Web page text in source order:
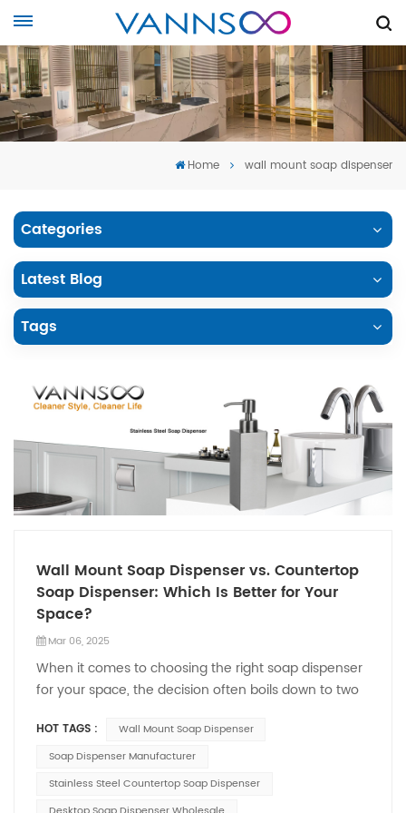
Home wall mount soap dispenser
Categories
Latest Blog
Tags
Wall Mount Soap Dispenser vs. Countertop
Soap Dispenser: Which Is Better for Your
Space?
Mar 06, 2025
When it comes to choosing the right soap dispenser
for your space, the decision often boils down to two
the Countertop Soap Dispenser. Both have their
unique advantages, but which one is better suited
for your needs? The Wall Mount Soap Dispenser is a
HOT TAGS :
Wall Mount Soap Dispenser
Soap Dispenser Manufacturer
Stainless Steel Countertop Soap Dispenser